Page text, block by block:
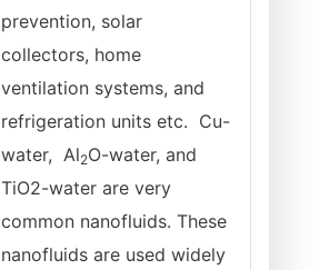
prevention, solar
collectors, home
ventilation systems, and
refrigeration units etc. Cu-
water, Al2O-water, and
TiO2-water are very
common nanofluids. These
nanofluids are used widely